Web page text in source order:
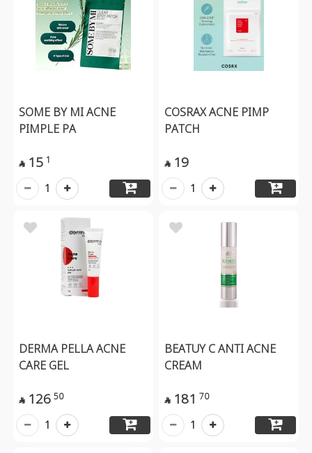
SOME BY MI ACNE
PIMPLE PA
 15 1
1
COSRAX ACNE PIMP
PATCH
 19
1
DERMA PELLA ACNE
CARE GEL
 126 50
1
BEATUY C ANTI ACNE
CREAM
 181 70
1